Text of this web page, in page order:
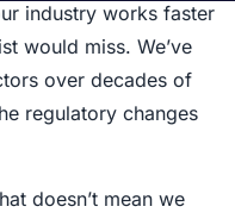
industry works faster
would miss. We’ve
over decades of
regulatory changes
doesn’t mean we